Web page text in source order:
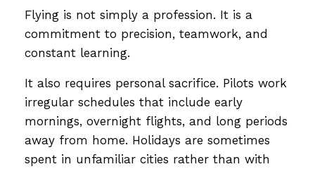
Flying is not simply a profession. It is a
commitment to precision, teamwork, and
constant learning.
It also requires personal sacrifice. Pilots work
irregular schedules that include early
mornings, overnight flights, and long periods
away from home. Holidays are sometimes
spent in unfamiliar cities rather than with